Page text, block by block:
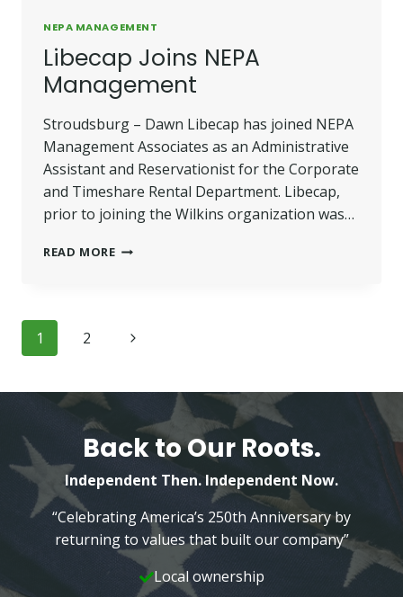
NEPA MANAGEMENT
Libecap Joins NEPA
Management
Stroudsburg – Dawn Libecap has joined NEPA
Management Associates as an Administrative
Assistant and Reservationist for the Corporate
and Timeshare Rental Department. Libecap,
prior to joining the Wilkins organization was…
READ MORELIBECAP
Page
navigation
1 2
Next
Back to Our Roots.
Independent Then. Independent Now.
“Celebrating America’s 250th Anniversary by
returning to values that built our company”
Local ownership